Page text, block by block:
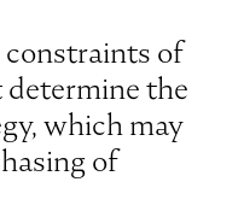
of
determine the
which may
of